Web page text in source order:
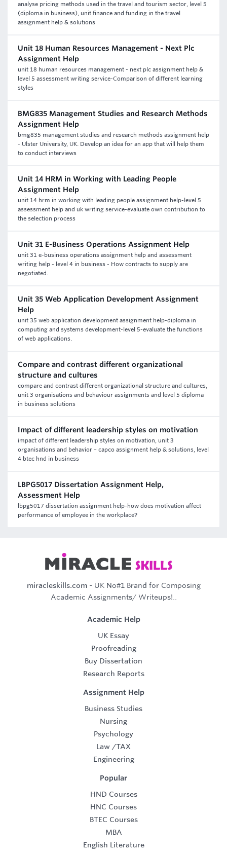
analyse pricing methods used in the travel and tourism sector, level 5
(diploma in business), unit finance and funding in the travel
assignment help & solutions
Unit 18 Human Resources Management - Next Plc
Assignment Help
unit 18 human resources management - next plc assignment help &
level 5 assessment writing service-Comparison of different learning
styles
BMG835 Management Studies and Research Methods
Assignment Help
bmg835 management studies and research methods assignment help
- Ulster University, UK. Develop an idea for an app that will help them
to conduct interviews
Unit 14 HRM in Working with Leading People
Assignment Help
unit 14 hrm in working with leading people assignment help-level 5
assessment help and uk writing service-evaluate own contribution to
the selection process
Unit 31 E-Business Operations Assignment Help
unit 31 e-business operations assignment help and assessment
writing help - level 4 in business - How contracts to supply are
negotiated.
Unit 35 Web Application Development Assignment
Help
unit 35 web application development assignment help-diploma in
computing and systems development-level 5-evaluate the functions
of web applications.
Compare and contrast different organizational
structure and cultures
compare and contrast different organizational structure and cultures,
unit 3 organisations and behaviour assignments and level 5 diploma
in business solutions
Impact of different leadership styles on motivation
impact of different leadership styles on motivation, unit 3
organisations and behavior – capco assignment help & solutions, level
4 btec hnd in business
LBPG5017 Dissertation Assignment Help,
Assessment Help
lbpg5017 dissertation assignment help-how does motivation affect
performance of employee in the workplace?
miracleskills.com- UK No#1 Brand for Composing
Academic Assignments/ Writeups!..
Academic Help
UK Essay
Proofreading
Buy Dissertation
Research Reports
Assignment Help
Business Studies
Nursing
Psychology
Law /TAX
Engineering
Popular
HND Courses
HNC Courses
BTEC Courses
MBA
English Literature